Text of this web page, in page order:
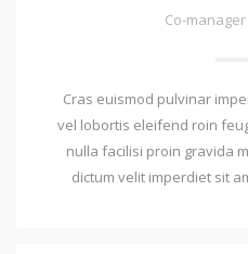
Co-
Cras euismod pulvinar
vel lobortis eleifend roin
nulla facilisi proin gravida
dictum velit imperdiet sit